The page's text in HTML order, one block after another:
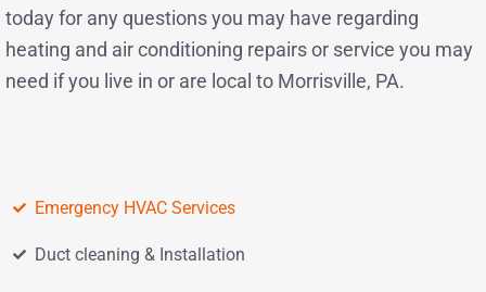
today for any questions you may have regarding
heating and air conditioning repairs or service you may
need if you live in or are local to Morrisville, PA.
Emergency HVAC Services
Duct cleaning & Installation